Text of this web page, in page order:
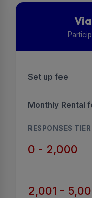
Set up fee
Monthly Rental
RESPONSES TIER
0 - 2,000
2,001 -